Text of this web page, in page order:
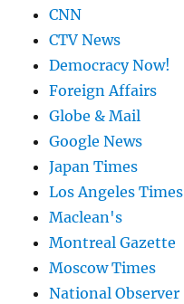
CNN
CTV News
Democracy Now!
Foreign Affairs
Globe & Mail
Google News
Japan Times
Los Angeles Times
Maclean's
Montreal Gazette
Moscow Times
National Observer